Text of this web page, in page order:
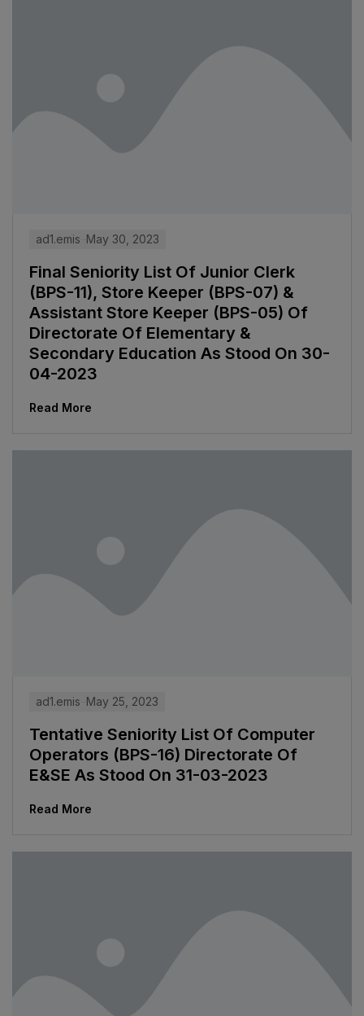
ad1.emis May 30, 2023
Final Seniority List Of Junior Clerk
(BPS-11), Store Keeper (BPS-07) &
Assistant Store Keeper (BPS-05) Of
Directorate Of Elementary &
Secondary Education As Stood On 30-
04-2023
Read More
ad1.emis May 25, 2023
Tentative Seniority List Of Computer
Operators (BPS-16) Directorate Of
E&SE As Stood On 31-03-2023
Read More